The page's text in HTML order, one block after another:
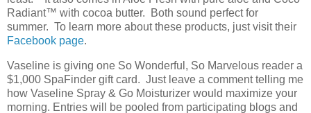
Radiant™ with cocoa butter. Both sound perfect for
summer. To learn more about these products, just visit their
Facebook page.
Vaseline is giving one So Wonderful, So Marvelous reader a
$1,000 SpaFinder gift card. Just leave a comment telling me
how Vaseline Spray & Go Moisturizer would maximize your
morning. Entries will be pooled from participating blogs and